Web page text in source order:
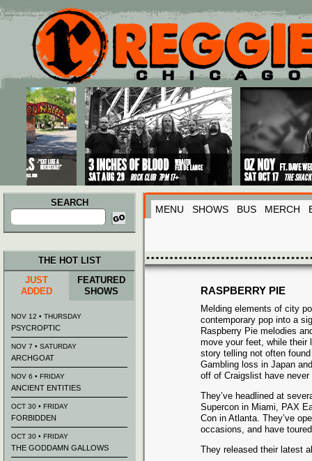
Main menu
Skip to primary content
Skip to secondary content
SEARCH
Search
for:
MENU SHOWS BUS MERCH
RASPBERRY PIE
Melding elements of city
contemporary pop into a
Raspberry Pie melodies
move your feet, while their
story telling not often
Gambling loss in Japan
off of Craigslist have
They’ve headlined at
Supercon in Miami, PAX
Con in Atlanta. They’ve
occasions, and have
They released their latest
THE HOT LIST
JUST
ADDED
FEATURED
SHOWS
NOV 12 • THURSDAY
PSYCROPTIC
NOV 7 • SATURDAY
ARCHGOAT
NOV 6 • FRIDAY
ANCIENT ENTITIES
OCT 30 • FRIDAY
FORBIDDEN
OCT 30 • FRIDAY
THE GODDAMN GALLOWS